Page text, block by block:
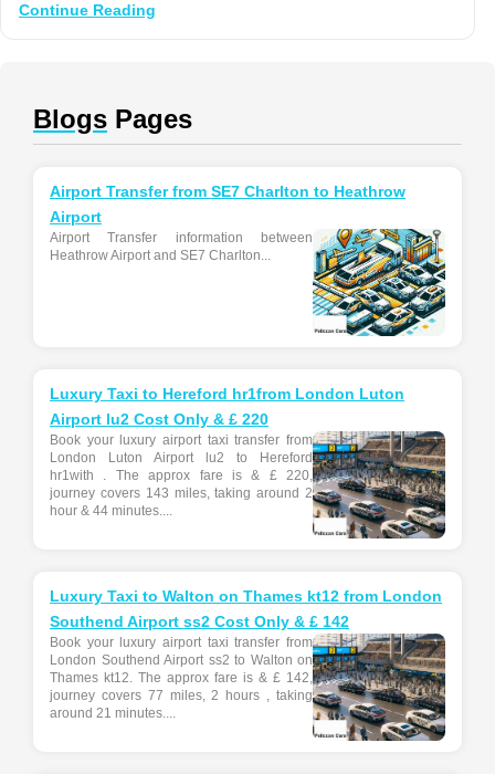
Continue Reading
Blogs Pages
Airport Transfer from SE7 Charlton to Heathrow
Airport
Airport Transfer information between
Heathrow Airport and SE7 Charlton...
Luxury Taxi to Hereford hr1from London Luton
Airport lu2 Cost Only & £ 220
Book your luxury airport taxi transfer from
London Luton Airport lu2 to Hereford
hr1with . The approx fare is & £ 220,
journey covers 143 miles, taking around 2
hour & 44 minutes....
Luxury Taxi to Walton on Thames kt12 from London
Southend Airport ss2 Cost Only & £ 142
Book your luxury airport taxi transfer from
London Southend Airport ss2 to Walton on
Thames kt12. The approx fare is & £ 142,
journey covers 77 miles, 2 hours , taking
around 21 minutes....